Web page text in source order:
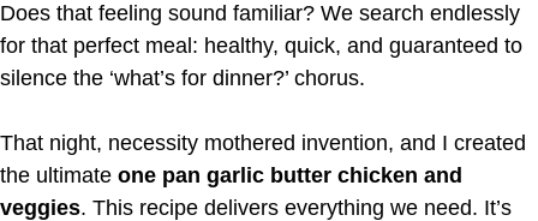
Does that feeling sound familiar? We search endlessly
for that perfect meal: healthy, quick, and guaranteed to
silence the ‘what’s for dinner?’ chorus.
That night, necessity mothered invention, and I created
the ultimate one pan garlic butter chicken and
veggies. This recipe delivers everything we need. It’s